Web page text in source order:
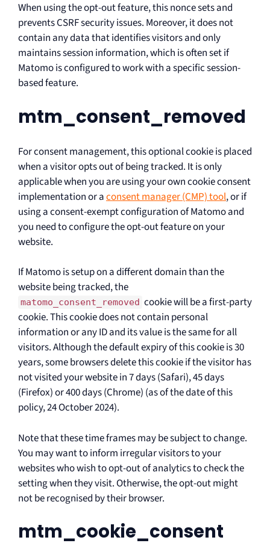
When using the opt-out feature, this nonce sets and
prevents CSRF security issues. Moreover, it does not
contain any data that identifies visitors and only
maintains session information, which is often set if
Matomo is configured to work with a specific session-
based feature.
mtm_consent_removed
For consent management, this optional cookie is placed
when a visitor opts out of being tracked. It is only
applicable when you are using your own cookie consent
implementation or aconsent manager (CMP) tool, or if
using a consent-exempt configuration of Matomo and
you need to configure the opt-out feature on your
website.
If Matomo is setup on a different domain than the
website being tracked, the
matomo_consent_removed cookie will be a first-party
cookie. This cookie does not contain personal
information or any ID and its value is the same for all
visitors. Although the default expiry of this cookie is 30
years, some browsers delete this cookie if the visitor has
not visited your website in 7 days (Safari), 45 days
(Firefox) or 400 days (Chrome) (as of the date of this
policy, 24 October 2024).
Note that these time frames may be subject to change.
You may want to inform irregular visitors to your
websites who wish to opt-out of analytics to check the
setting when they visit. Otherwise, the opt-out might
not be recognised by their browser.
mtm_cookie_consent